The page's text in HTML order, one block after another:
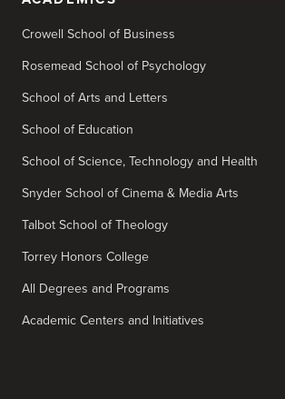
Crowell School of Business
Rosemead School of Psychology
School of Arts and Letters
School of Education
School of Science, Technology and Health
Snyder School of Cinema & Media Arts
Talbot School of Theology
Torrey Honors College
All Degrees and Programs
Academic Centers and Initiatives